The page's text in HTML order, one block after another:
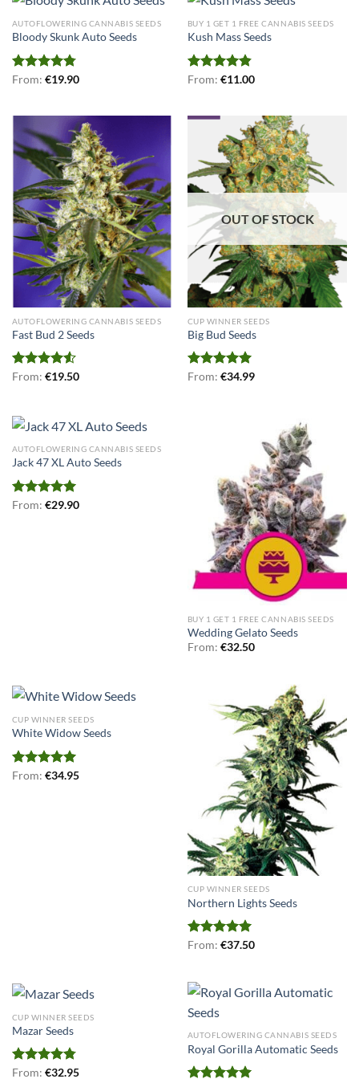
AUTOFLOWERING CANNABIS SEEDS
Bloody Skunk Auto Seeds
Rated4.75
From: €19.90
BUY 1 GET 1 FREE CANNABIS SEEDS
Kush Mass Seeds
Rated4.80
From: €11.00
AUTOFLOWERING CANNABIS SEEDS
Fast Bud 2 Seeds
Rated
From: €19.50
OUT OF STOCK
CUP WINNER SEEDS
Big Bud Seeds
Rated5.00
From: €34.99
AUTOFLOWERING CANNABIS SEEDS
Jack 47 XL Auto Seeds
Rated5.00
From: €29.90
BUY 1 GET 1 FREE CANNABIS SEEDS
Wedding Gelato Seeds
From: €32.50
CUP WINNER SEEDS
White Widow Seeds
Rated5.00
From: €34.95
CUP WINNER SEEDS
Northern Lights Seeds
Rated5.00
From: €37.50
CUP WINNER SEEDS
Mazar Seeds
Rated4.75
From: €32.95
AUTOFLOWERING CANNABIS SEEDS
Royal Gorilla Automatic Seeds